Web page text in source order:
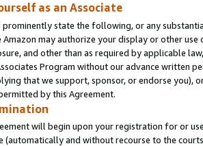
as an Associate
prominently state the following, or any
may authorize your display or other
and other than as required by applicable
Program without our advance written
that we support, sponsor, or endorse you),
by this Agreement.
will begin upon your registration for or
(automatically and without recourse to the